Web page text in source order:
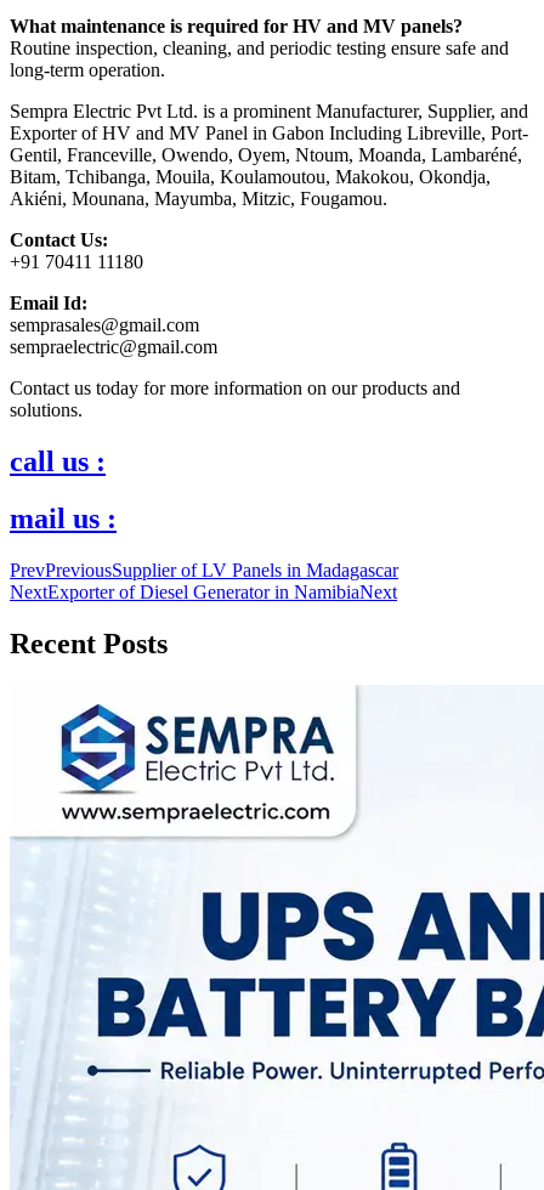
What maintenance is required for HV and MV panels?
Routine inspection, cleaning, and periodic testing ensure safe and
long-term operation.
Sempra Electric Pvt Ltd. is a prominent Manufacturer, Supplier, and
Exporter of HV and MV Panel in Gabon Including Libreville, Port-
Gentil, Franceville, Owendo, Oyem, Ntoum, Moanda, Lambaréné,
Bitam, Tchibanga, Mouila, Koulamoutou, Makokou, Okondja,
Akiéni, Mounana, Mayumba, Mitzic, Fougamou.
Contact Us:
+91 70411 11180
Email Id:
semprasales@gmail.com
sempraelectric@gmail.com
Contact us today for more information on our products and
solutions.
call us :
mail us :
PrevPreviousSupplier of LV Panels in Madagascar
NextExporter of Diesel Generator in NamibiaNext
Recent Posts